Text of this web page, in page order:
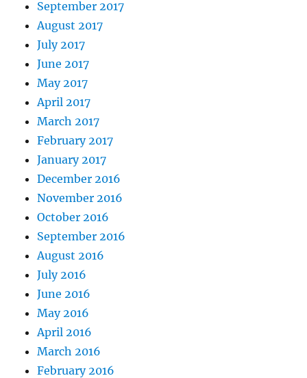
September 2017
August 2017
July 2017
June 2017
May 2017
April 2017
March 2017
February 2017
January 2017
December 2016
November 2016
October 2016
September 2016
August 2016
July 2016
June 2016
May 2016
April 2016
March 2016
February 2016